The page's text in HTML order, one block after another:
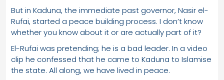
But in Kaduna, the immediate past governor, Nasir el-
Rufai, started a peace building process. I don’t know
whether you know about it or are actually part of it?
El-Rufai was pretending; he is a bad leader. In a video
clip he confessed that he came to Kaduna to Islamise
the state. All along, we have lived in peace.